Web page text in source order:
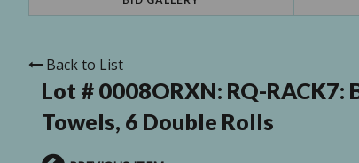
Back to List
Lot # 0008ORXN: RQ-RACK7:
Towels, 6 Double Rolls